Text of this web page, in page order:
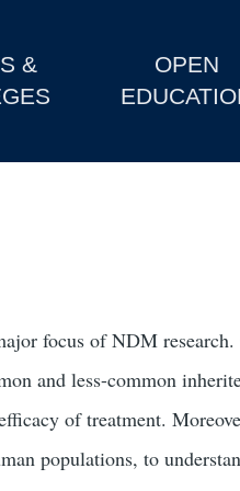
&
OPEN
focus of NDM
and less-common
of treatment.
populations, to